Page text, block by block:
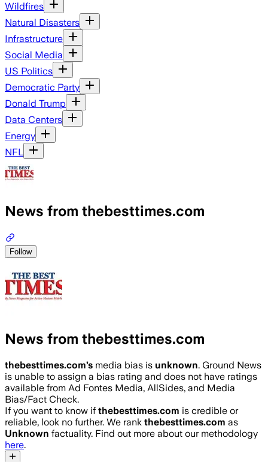
Wildfires
Natural Disasters
Infrastructure
Social Media
US Politics
Democratic Party
Donald Trump
Data Centers
Energy
NFL
News from thebesttimes.com
Follow
News from thebesttimes.com
thebesttimes.com’s media bias is unknown. Ground News
is unable to assign a bias rating and does not have ratings
available from Ad Fontes Media, AllSides, and Media
Bias/Fact Check.
If you want to know if thebesttimes.com is credible or
reliable, look no further. We rank thebesttimes.com as
Unknown factuality. Find out more about our methodology
here.